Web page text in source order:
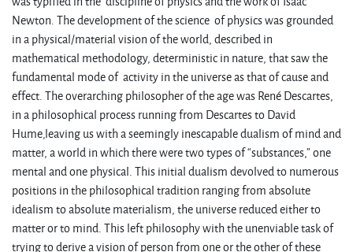
Newton. The development of the science of physics was grounded
in a physical/material vision of the world, described in
mathematical methodology, deterministic in nature, that saw the
fundamental mode of activity in the universe as that of cause and
effect. The overarching philosopher of the age was René Descartes,
in a philosophical process running from Descartes to David
Hume,leaving us with a seemingly inescapable dualism of mind and
matter, a world in which there were two types of “substances,” one
mental and one physical. This initial dualism devolved to numerous
positions in the philosophical tradition ranging from absolute
idealism to absolute materialism, the universe reduced either to
matter or to mind. This left philosophy with the unenviable task of
trying to derive a vision of person from one or the other of these